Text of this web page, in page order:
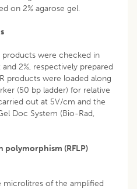
on 2% agarose gel.
products were checked in
2%, respectively prepared
products were loaded along
(50 bp ladder) for relative
out at 5V/cm and the
Doc System (Bio-Rad,
polymorphism (RFLP)
microlitres of the amplified